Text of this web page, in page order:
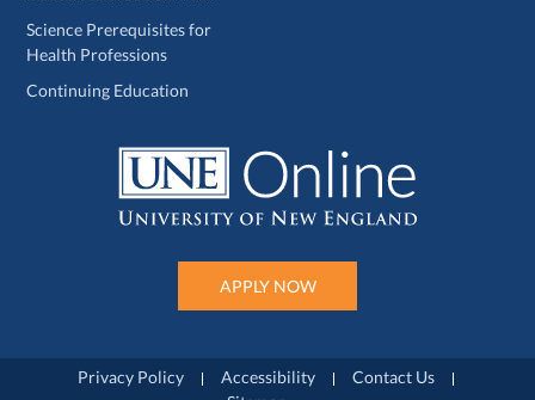
Science Prerequisites for
Health Professions
Continuing Education
APPLY NOW
Privacy Policy Accessibility
Contact Us